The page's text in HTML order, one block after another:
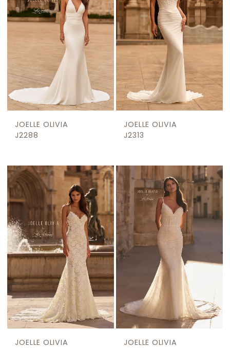
JOELLE OLIVIA
J2288
JOELLE OLIVIA
J2313
JOELLE OLIVIA
JOELLE OLIVIA